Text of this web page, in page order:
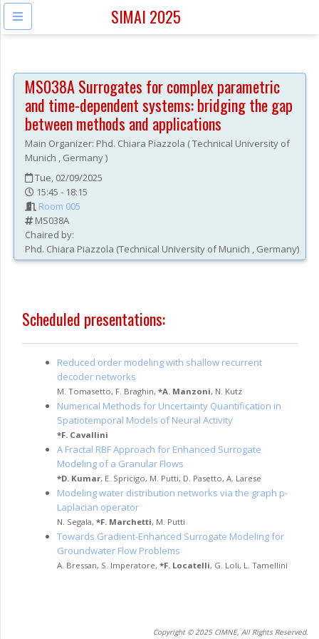
SIMAI 2025
MS038ASurrogates for complex parametric
and time-dependent systems: bridging the gap
between methods and applications
Main Organizer: Phd. Chiara Piazzola (Technical University of
Munich , Germany)
Tue, 02/09/2025
15:45 - 18:15
Room 005
MS038A
Chaired by:
Phd. Chiara Piazzola (Technical University of Munich , Germany)
Scheduled presentations:
Reduced order modeling with shallow recurrent
decoder networks
M. Tomasetto, F. Braghin, *A. Manzoni, N. Kutz
Numerical Methods for Uncertainty Quantification in
Spatiotemporal Models of Neural Activity
*F. Cavallini
A Fractal RBF Approach for Enhanced Surrogate
Modeling of a Granular Flows
*D. Kumar, E. Spricigo, M. Putti, D. Pasetto, A. Larese
Modeling water distribution networks via the graph p-
Laplacian operator
N. Segala, *F. Marchetti, M. Putti
Towards Gradient-Enhanced Surrogate Modeling for
Groundwater Flow Problems
A. Bressan, S. Imperatore, *F. Locatelli, G. Loli, L. Tamellini
Copyright © 2025 CIMNE, All Rights Reserved.